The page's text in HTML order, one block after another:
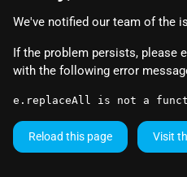
We've notified our team of the
If the problem persists, please
with the following error
e.replaceAll is not a
Reload this page Visit